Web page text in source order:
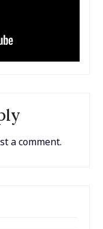
a comment.